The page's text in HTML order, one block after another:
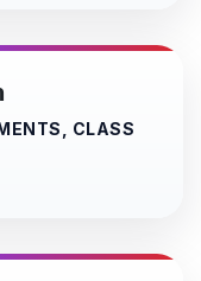
CLASS